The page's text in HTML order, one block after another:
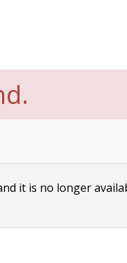
it is no longer